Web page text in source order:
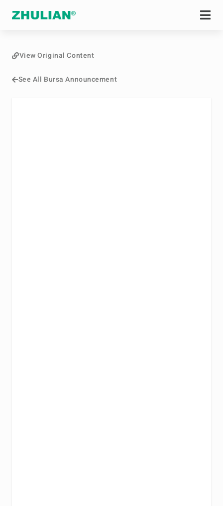
See All Bursa Announcement
View Original Content